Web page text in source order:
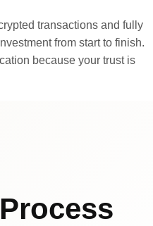
transactions and fully
from start to finish.
because your trust is